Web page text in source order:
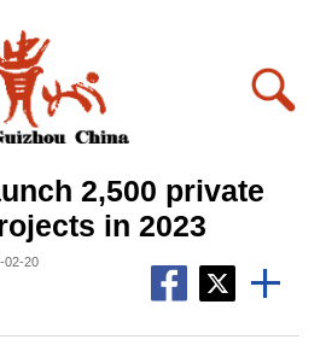
2,500 private
in 2023
02-20